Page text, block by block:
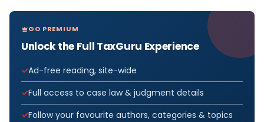
GO PREMIUM
Unlock the Full TaxGuru Experience
Ad-free reading, site-wide
Full access to case law & judgment details
Follow your favourite authors, categories & topics